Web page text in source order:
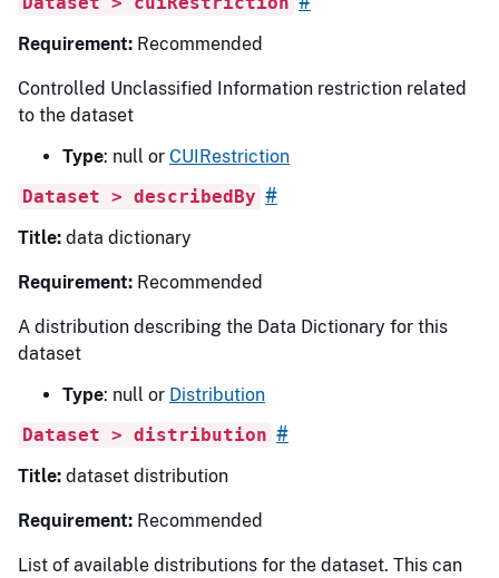
Requirement: Recommended
Controlled Unclassified Information restriction related
to the dataset
Type: null or CUIRestriction
Dataset > describedBy #
Title: data dictionary
Requirement: Recommended
A distribution describing the Data Dictionary for this
dataset
Type: null or Distribution
Dataset > distribution #
Title: dataset distribution
Requirement: Recommended
List of available distributions for the dataset. This can